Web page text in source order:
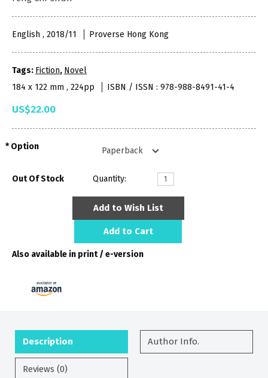
English , 2018/11 Proverse Hong Kong
Tags: Fiction, Novel
184 x 122 mm , 224pp
ISBN / ISSN : 978-988-8491-41-4
US$22.00
Option
Out Of Stock Quantity:
Add to Wish List
Add to Cart
Also available in print / e-version
Description Author Info.
Reviews (0)